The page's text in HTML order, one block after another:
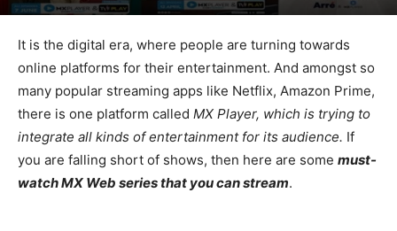
It is the digital era, where people are turning towards
online platforms for their entertainment. And amongst so
many popular streaming apps like Netflix, Amazon Prime,
there is one platform called MX Player, which is trying to
integrate all kinds of entertainment for its audience. If
you are falling short of shows, then here are some must-
watch MX Web series that you can stream.